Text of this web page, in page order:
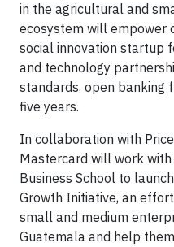
in the agricultural and
ecosystem will empower
social innovation startup
and technology
standards, open banking
five years.
In collaboration with
Mastercard will work
Business School to
Growth Initiative, an
small and medium
Guatemala and help